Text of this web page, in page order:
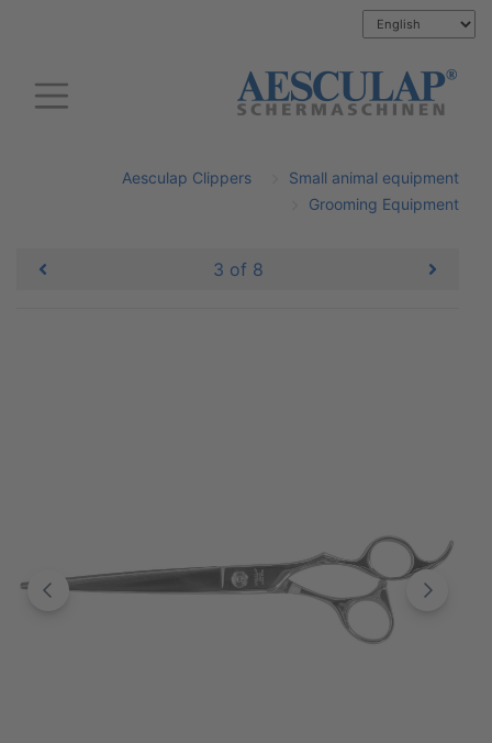
Aesculap Clippers
Small animal equipment
Grooming Equipment
3 of 8